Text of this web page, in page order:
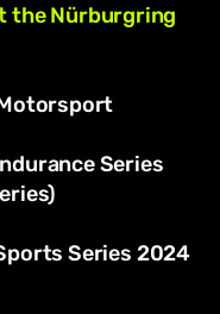
the Nürburgring
Motorsport
Series
Series 2024